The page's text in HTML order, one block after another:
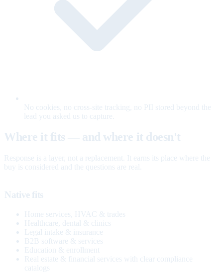
No cookies, no cross-site tracking, no PII stored beyond the
lead you asked us to capture.
Where it fits — and where it doesn't
Response is a layer, not a replacement. It earns its place where the
buy is considered and the questions are real.
Native fits
Home services, HVAC & trades
Healthcare, dental & clinics
Legal intake & insurance
B2B software & services
Education & enrollment
Real estate & financial services with clear compliance
catalogs